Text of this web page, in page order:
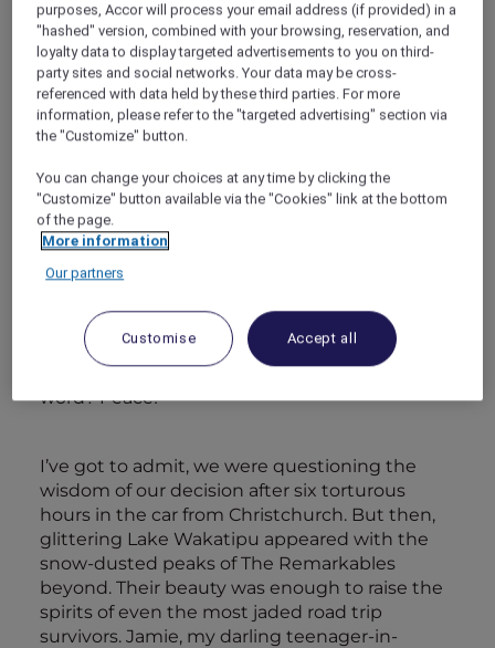
Feeling inspired, David and I cleared our
schedules for a long weekend. Next, we
scrolled through theRed Hot Roomspage on
the Accor Plus website and miracle of
rooms at theNovotel Queenstown Lakeside
on the dates we wanted. At first, I was nervous
about the boys having their own room (I’d
seen the havoc they could wreak when left
alone in the lounge for five minutes). But I also
maybe, the taste of independence might
encourage them to act a little less like savages.
Maybe we could even have some…what’s that
word? Peace!
I’ve got to admit, we were questioning the
wisdom of our decision after six torturous
hours in the car from Christchurch. But then,
glittering Lake Wakatipu appeared with the
snow-dusted peaks of The Remarkables
beyond. Their beauty was enough to raise the
spirits of even the most jaded road trip
survivors. Jamie, my darling teenager-in-
purposes, Accor will process your email address (if provided) in a
"hashed" version, combined with your browsing, reservation, and
loyalty data to display targeted advertisements to you on third-
party sites and social networks. Your data may be cross-
referenced with data held by these third parties. For more
information, please refer to the "targeted advertising" section via
the "Customize" button.
You can change your choices at any time by clicking the
"Customize" button available via the "Cookies" link at the bottom
of the page.
More information
Our partners
Customise Accept all